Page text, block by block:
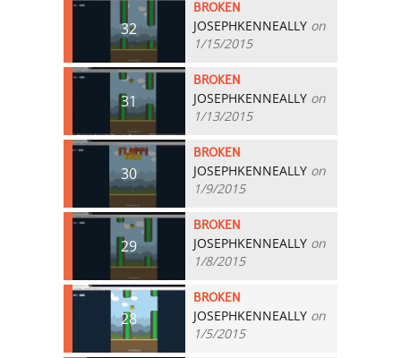
32
BROKEN
JOSEPHKENNEALLY on
1/15/2015
31
BROKEN
JOSEPHKENNEALLY on
1/13/2015
30
BROKEN
JOSEPHKENNEALLY on
1/9/2015
29
BROKEN
JOSEPHKENNEALLY on
1/8/2015
28
BROKEN
JOSEPHKENNEALLY on
1/5/2015